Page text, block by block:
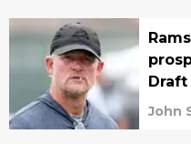
John